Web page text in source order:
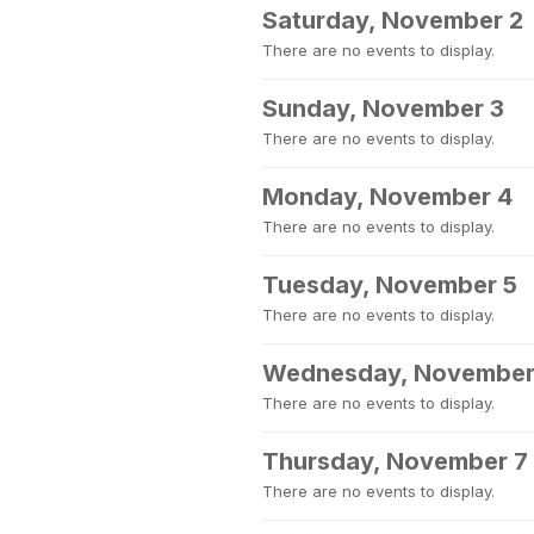
Saturday, November 2
There are no events to display.
Sunday, November 3
There are no events to display.
Monday, November 4
There are no events to display.
Tuesday, November 5
There are no events to display.
Wednesday,
There are no events to display.
Thursday, November 7
There are no events to display.